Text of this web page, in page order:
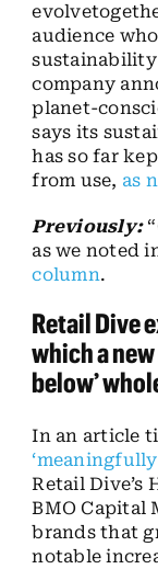
audience
sustainability
company
planet-
says its
has so far
from use, as
Previously:
as we noted
column.
Retail Dive
which a
below’
In an article
Retail Dive’s
BMO Capital
brands that
notable